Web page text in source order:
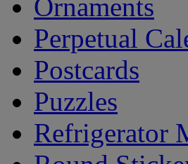
Ornaments
Perpetual
Postcards
Puzzles
Refrigerator